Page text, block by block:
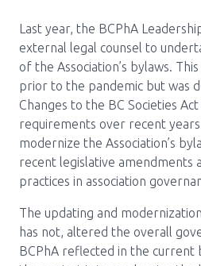
Menu
Block:
Header
Menu
Last year, the BCPhA
external legal counsel to
of the Association’s bylaws.
prior to the pandemic but was
Changes to the BC Societies
requirements over recent
modernize the Association’s
recent legislative amendments
practices in association
The updating and
has not, altered the overall
BCPhA reflected in the current